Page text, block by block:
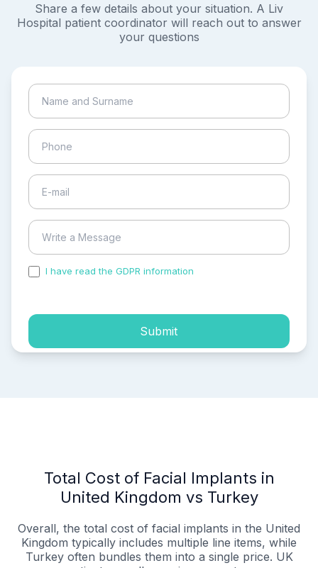
Share a few details about your situation. A Liv
Hospital patient coordinator will reach out to answer
your questions
I have read the GDPR information
Submit
Total Cost of Facial Implants in
United Kingdom vs Turkey
Overall, the total cost of facial implants in the United
Kingdom typically includes multiple line items, while
Turkey often bundles them into a single price. UK